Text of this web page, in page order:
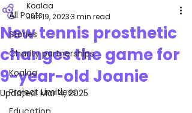
All Posts
Stories
Charity partnerships
Koalaa
Project Limitless
New tennis prosthetic
changes the game for
9-year-old Joanie
Koalaa
Jun 19, 20233 min read
Updated: Mar 4, 2025